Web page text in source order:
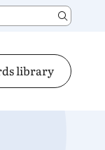
Search
library